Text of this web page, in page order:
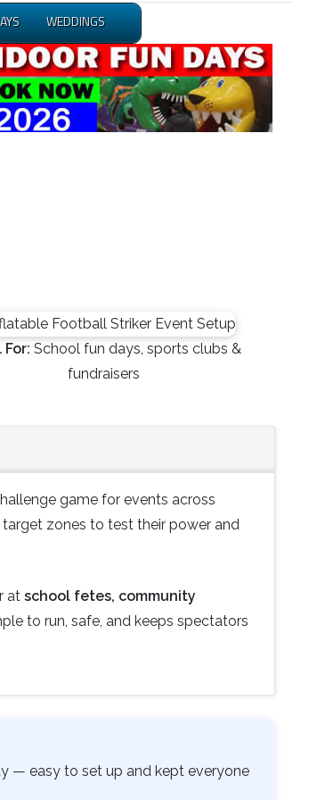
WEDDINGS
School fun days, sports clubs &
fundraisers
game for events across
zones to test their power and
at school fetes, community
to run, safe, and keeps spectators
— easy to set up and kept everyone